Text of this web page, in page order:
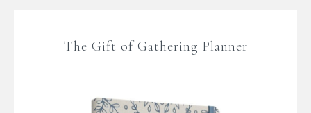
The Gift of Gathering Planner